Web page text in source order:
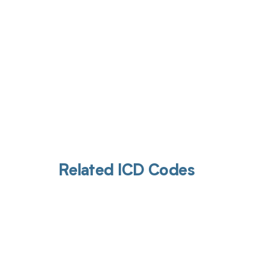
Related ICD Codes